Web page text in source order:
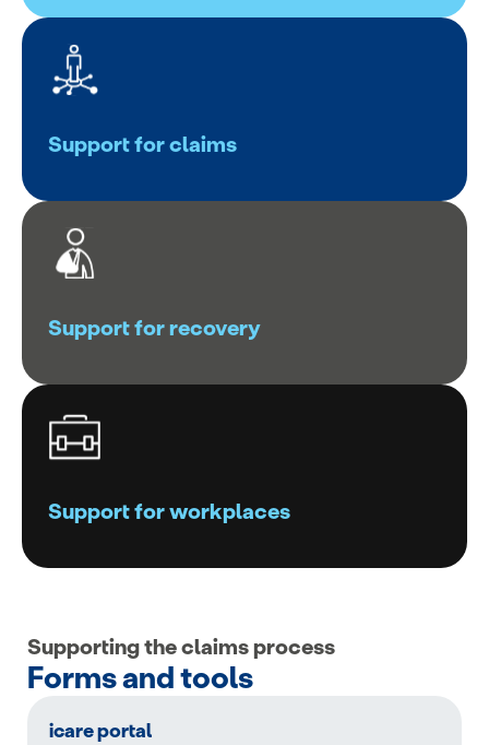
Support for claims
Support for recovery
Support for workplaces
Supporting the claims process
Forms and tools
icare portal